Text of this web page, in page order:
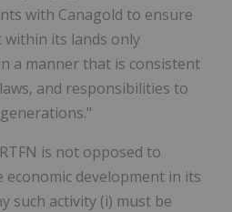
with Canagold to ensure
its lands only
a manner that is consistent
and responsibilities to
is not opposed to
development in its
such activity (i) must be